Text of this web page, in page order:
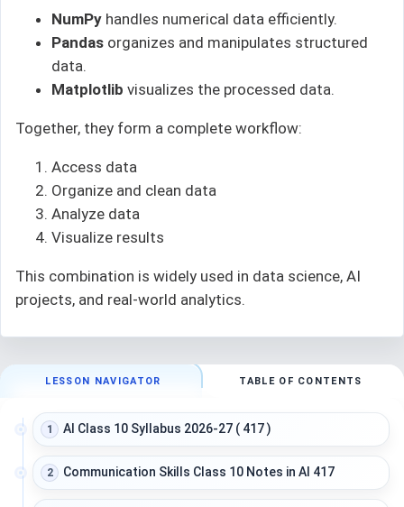
NumPy handles numerical data efficiently.
Pandas organizes and manipulates structured
data.
Matplotlib visualizes the processed data.
Together, they form a complete workflow:
Access data
Organize and clean data
Analyze data
Visualize results
This combination is widely used in data science, AI
projects, and real-world analytics.
LESSON NAVIGATOR TABLE OF CONTENTS
1 AI Class 10 Syllabus 2026-27 ( 417 )
2 Communication Skills Class 10 Notes in AI 417